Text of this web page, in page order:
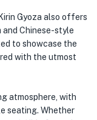
Gyoza also offers
and Chinese-style
to showcase the
with the utmost
atmosphere, with
seating. Whether